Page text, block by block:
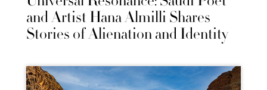
and Artist Hana Almilli Shares
Stories of Alienation and Identity